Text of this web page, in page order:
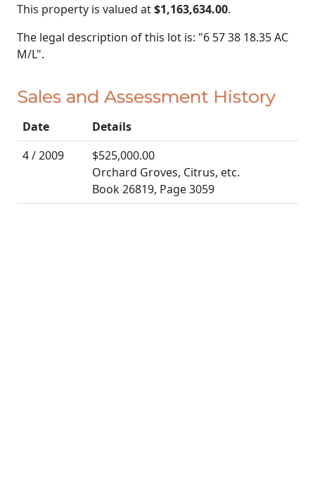
This property is valued at$1,163,634.00.
The legal description of this lot is: "6 57 38 18.35 AC
M/L".
Sales and Assessment History
Date
Details
4 / 2009
$525,000.00
Orchard Groves, Citrus, etc.
Book 26819, Page 3059